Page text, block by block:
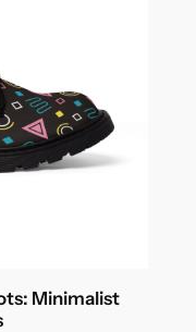
Minimalist